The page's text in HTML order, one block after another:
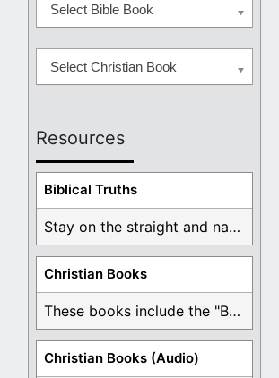
Select Bible Book
Select Christian Book
Resources
Biblical Truths
Stay on the straight and narrow path that ...
Christian Books
These books include the "Book Of Mormon Contradictions", ...
Christian Books (Audio)